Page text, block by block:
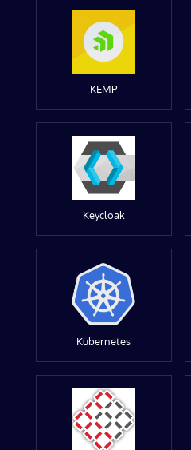
KEMP
Keycloak
Kubernetes